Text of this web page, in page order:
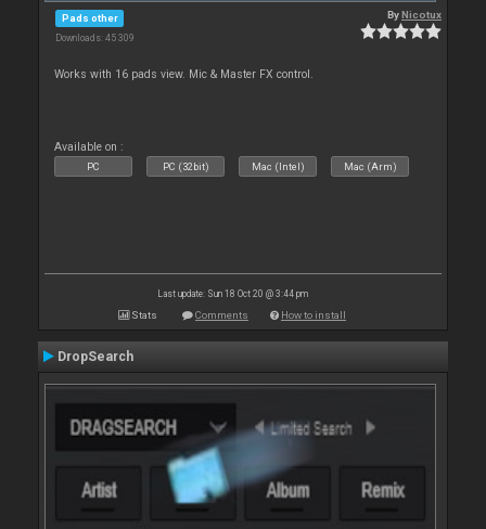
Pads other
Downloads: 45 309
ByNicotux
Works with 16 pads view. Mic & Master FX control.
Available on :
PC PC (32bit) Mac (Intel) Mac (Arm)
Last update: Sun 18 Oct 20 @ 3:44 pm
Stats Comments How to install
DropSearch